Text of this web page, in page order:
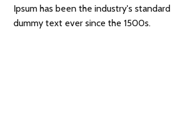
Ipsum has been the industry's standard
dummy text ever since the 1500s.